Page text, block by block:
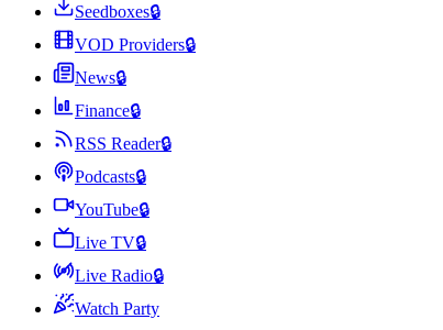
Seedboxes🔒
VOD Providers🔒
News🔒
Finance🔒
RSS Reader🔒
Podcasts🔒
YouTube🔒
Live TV🔒
Live Radio🔒
Watch Party